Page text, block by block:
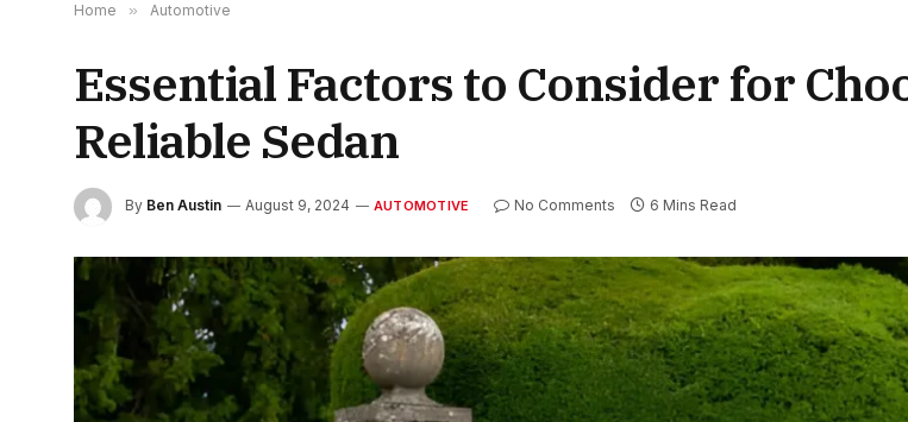
Home » Automotive
Essential Factors to Consider for
Reliable Sedan
By Ben Austin August 9, 2024 AUTOMOTIVE No Comments 6 Mins Read